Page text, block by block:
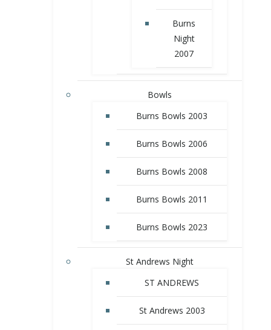
Burns
Night
2007
Bowls
Burns Bowls 2003
Burns Bowls 2006
Burns Bowls 2008
Burns Bowls 2011
Burns Bowls 2023
St Andrews Night
ST ANDREWS
St Andrews 2003